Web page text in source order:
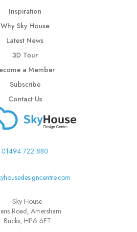
Inspiration
Why Sky House
Latest News
3D Tour
a Member
Subscribe
Contact Us
01494 722 880
Sky House
Road, Amersham
Bucks, HP6 6FT